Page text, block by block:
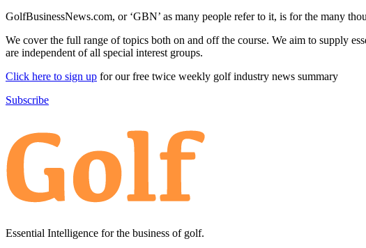
GolfBusinessNews.com, or ‘GBN’ as many people refer to it, is for the many
We cover the full range of topics both on and off the course. We aim to supply
are independent of all special interest groups.
Click here to sign up for our free twice weekly golf industry news summary
Subscribe
Essential Intelligence for the business of golf.